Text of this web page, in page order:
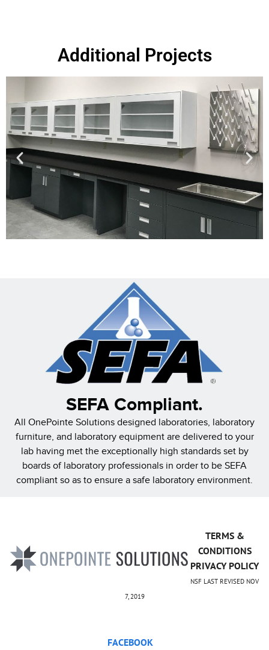
Additional Projects
SEFA Compliant.
All OnePointe Solutions designed laboratories, laboratory
furniture, and laboratory equipment are delivered to your
lab having met the exceptionally high standards set by
boards of laboratory professionals in order to be SEFA
compliant so as to ensure a safe laboratory environment.
TERMS &
CONDITIONS
PRIVACY POLICY
NSF LAST REVISED NOV
7, 2019
FACEBOOK